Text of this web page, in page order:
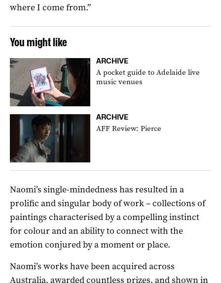
where I come from.”
You might like
ARCHIVE
A pocket guide to Adelaide live
music venues
ARCHIVE
AFF Review: Pierce
Naomi’s single-mindedness has resulted in a
prolific and singular body of work – collections of
paintings characterised by a compelling instinct
for colour and an ability to connect with the
emotion conjured by a moment or place.
Naomi’s works have been acquired across
Australia, awarded countless prizes, and shown in